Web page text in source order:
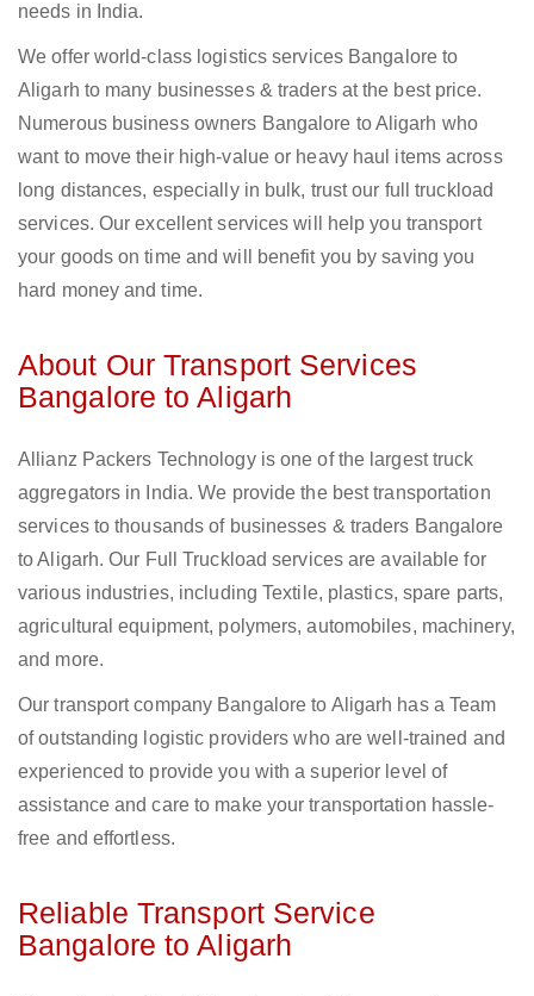
needs in India.
We offer world-class logistics services Bangalore to
Aligarh to many businesses & traders at the best price.
Numerous business owners Bangalore to Aligarh who
want to move their high-value or heavy haul items across
long distances, especially in bulk, trust our full truckload
services. Our excellent services will help you transport
your goods on time and will benefit you by saving you
hard money and time.
About Our Transport Services
Bangalore to Aligarh
Allianz Packers Technology is one of the largest truck
aggregators in India. We provide the best transportation
services to thousands of businesses & traders Bangalore
to Aligarh. Our Full Truckload services are available for
various industries, including Textile, plastics, spare parts,
agricultural equipment, polymers, automobiles, machinery,
and more.
Our transport company Bangalore to Aligarh has a Team
of outstanding logistic providers who are well-trained and
experienced to provide you with a superior level of
assistance and care to make your transportation hassle-
free and effortless.
Reliable Transport Service
Bangalore to Aligarh